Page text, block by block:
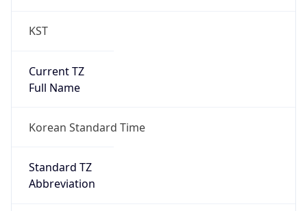
KST
Current TZ
Full Name
Korean Standard Time
Standard TZ
Abbreviation